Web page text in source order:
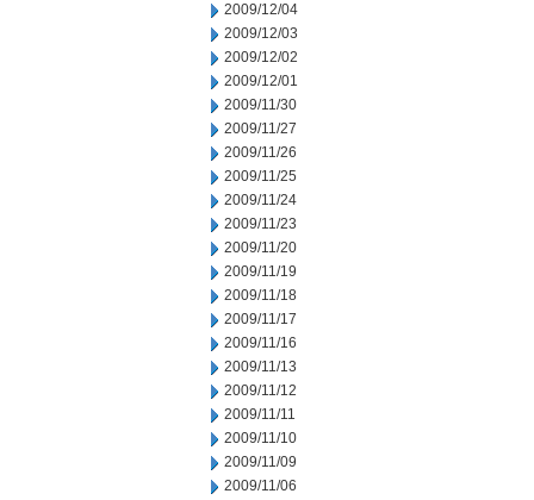
2009/12/04
2009/12/03
2009/12/02
2009/12/01
2009/11/30
2009/11/27
2009/11/26
2009/11/25
2009/11/24
2009/11/23
2009/11/20
2009/11/19
2009/11/18
2009/11/17
2009/11/16
2009/11/13
2009/11/12
2009/11/11
2009/11/10
2009/11/09
2009/11/06